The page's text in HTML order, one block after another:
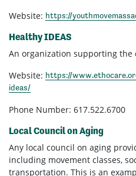
Website: https://
Healthy IDEAS
An organization supporting the
Website: https://
ideas/
Phone Number: 617.522.6700
Local Council on Aging
Any local council on aging
including movement classes,
transportation. This is an